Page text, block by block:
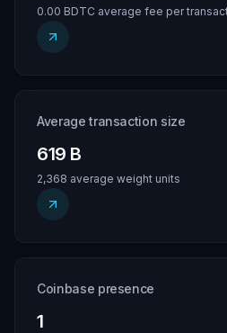
0.00 BDTC average fee per
Average transaction size
619 B
2,368 average weight units
Coinbase presence
1